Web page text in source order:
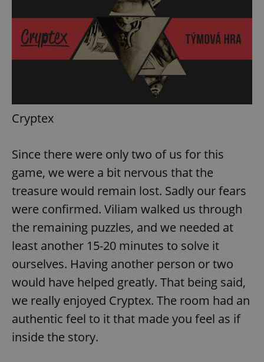
Cryptex
Since there were only two of us for this
game, we were a bit nervous that the
treasure would remain lost. Sadly our fears
were confirmed. Viliam walked us through
the remaining puzzles, and we needed at
least another 15-20 minutes to solve it
ourselves. Having another person or two
would have helped greatly. That being said,
we really enjoyed Cryptex. The room had an
authentic feel to it that made you feel as if
inside the story.